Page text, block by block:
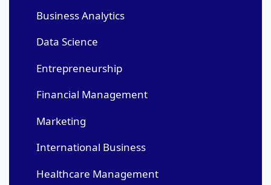
Business Analytics
Data Science
Entrepreneurship
Financial Management
Marketing
International Business
Healthcare Management